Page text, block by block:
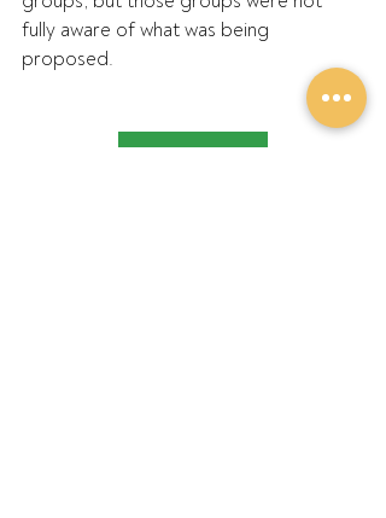
fully aware of what was being
proposed.